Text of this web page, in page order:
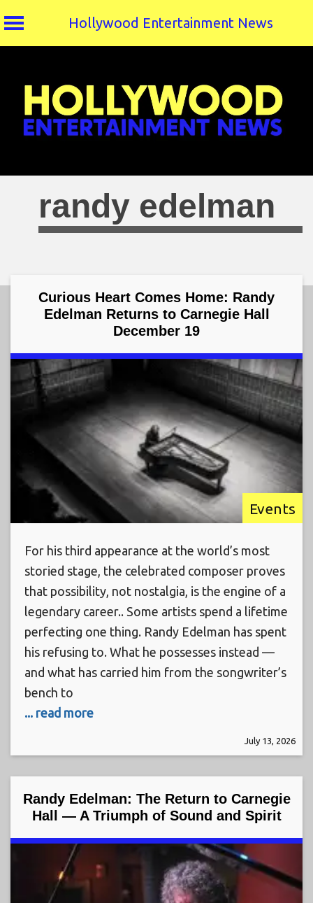
Hollywood Entertainment News
randy edelman
Curious Heart Comes Home: Randy
Edelman Returns to Carnegie Hall
December 19
Events
For his third appearance at the world’s most
storied stage, the celebrated composer proves
that possibility, not nostalgia, is the engine of a
legendary career.. Some artists spend a lifetime
perfecting one thing. Randy Edelman has spent
his refusing to. What he possesses instead —
and what has carried him from the songwriter’s
bench to
... read more
July 13, 2026
Randy Edelman: The Return to Carnegie
Hall — A Triumph of Sound and Spirit